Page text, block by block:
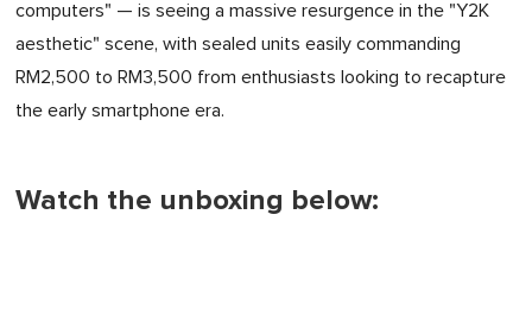
computers" — is seeing a massive resurgence in the "Y2K
aesthetic" scene, with sealed units easily commanding
RM2,500 to RM3,500 from enthusiasts looking to recapture
the early smartphone era.
Watch the unboxing below: